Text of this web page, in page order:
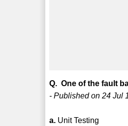
Q. One of the fault
- Published on 24 Jul
a. Unit Testing